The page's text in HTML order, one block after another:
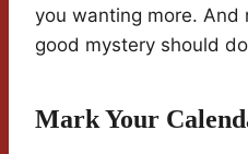
you wanting more. And
good mystery should
Mark Your